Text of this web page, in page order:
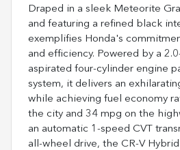
Draped in a sleek Meteorite
and featuring a refined black
exemplifies Honda's
and efficiency. Powered by a
aspirated four-cylinder engine
system, it delivers an
while achieving fuel economy
the city and 34 mpg on the
an automatic 1-speed CVT
all-wheel drive, the CR-V